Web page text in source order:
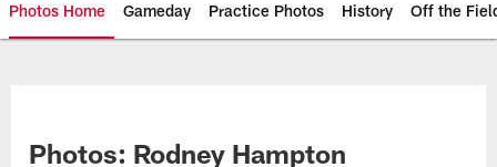
Photos Home Gameday Practice Photos History Off the
Photos: Rodney Hampton